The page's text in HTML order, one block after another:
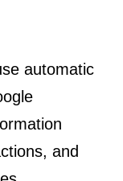
automatic
and